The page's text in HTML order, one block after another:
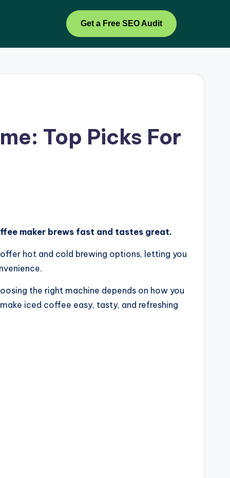
Get a Free SEO Audit
Top Picks For
maker brews fast and tastes great.
hot and cold brewing options, letting you
the right machine depends on how you
iced coffee easy, tasty, and refreshing